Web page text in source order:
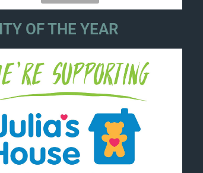
OF THE YEAR